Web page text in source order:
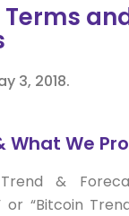
Terms
3, 2018.
What We
&
or “Bitcoin